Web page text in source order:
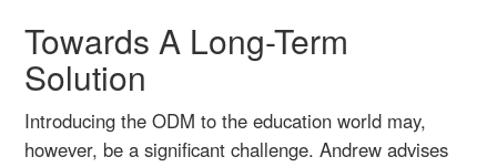
Towards A Long-Term
Solution
Introducing the ODM to the education world may,
however, be a significant challenge. Andrew advises